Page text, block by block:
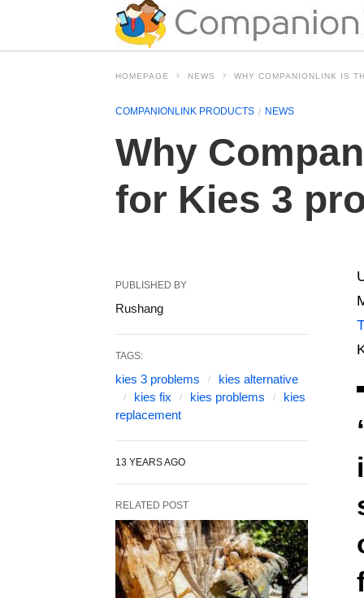
HOMEPAGE NEWS WHY COMPANIONLINK IS
COMPANIONLINK PRODUCTS NEWS
Why
for Kies 3
PUBLISHED BY
Rushang
TAGS:
kies 3 problems
kies alternative
kies fix
kies problems
kies
replacement
13 YEARS AGO
RELATED POST